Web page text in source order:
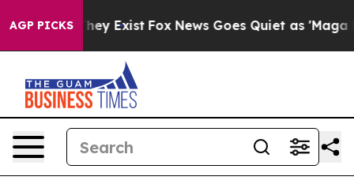
AGP PICKS
Proof They Exist Fox News Goes Quiet as 'Maga